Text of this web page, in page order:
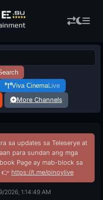
Viva CinemaLive
More Channels
sa updates sa Teleserye at
para sundan ang mga
Page ay mab-block sa
👉 https://t.me/pinoylive
2026, 1:14:50 AM